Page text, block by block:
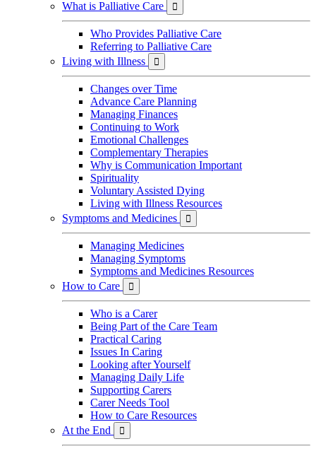
What is Palliative Care 
Who Provides Palliative Care
Referring to Palliative Care
Living with Illness

Changes over Time
Advance Care Planning
Managing Finances
Continuing to Work
Emotional Challenges
Complementary Therapies
Why is Communication Important
Spirituality
Voluntary Assisted Dying
Living with Illness Resources
Symptoms and Medicines

Managing Medicines
Managing Symptoms
Symptoms and Medicines Resources
How to Care

Who is a Carer
Being Part of the Care Team
Practical Caring
Issues In Caring
Looking after Yourself
Managing Daily Life
Supporting Carers
Carer Needs Tool
How to Care Resources
At the End
